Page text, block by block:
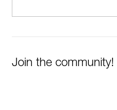
Join the community!